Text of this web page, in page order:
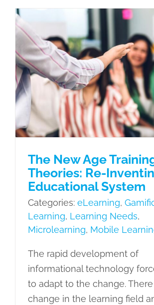
The New Age Training
Inventing Educational
eLearning Gamification of
Learning Needs
Mobile Learning
The New Age
Theories: Re-
Educational System
Categories: eLearning,
Learning, Learning Needs,
Microlearning, Mobile
The rapid development of
informational technology
to adapt to the change. There
change in the learning field